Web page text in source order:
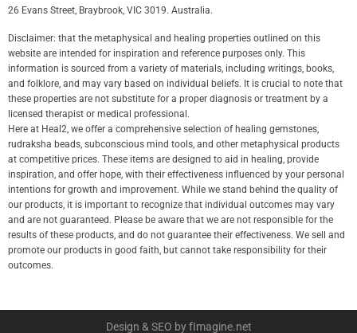
26 Evans Street, Braybrook, VIC 3019. Australia.
Disclaimer: that the metaphysical and healing properties outlined on this
website are intended for inspiration and reference purposes only. This
information is sourced from a variety of materials, including writings, books,
and folklore, and may vary based on individual beliefs. It is crucial to note that
these properties are not substitute for a proper diagnosis or treatment by a
licensed therapist or medical professional.
Here at Heal2, we offer a comprehensive selection of healing gemstones,
rudraksha beads, subconscious mind tools, and other metaphysical products
at competitive prices. These items are designed to aid in healing, provide
inspiration, and offer hope, with their effectiveness influenced by your personal
intentions for growth and improvement. While we stand behind the quality of
our products, it is important to recognize that individual outcomes may vary
and are not guaranteed. Please be aware that we are not responsible for the
results of these products, and do not guarantee their effectiveness. We sell and
promote our products in good faith, but cannot take responsibility for their
outcomes.
Design & SEO by fImagine.net